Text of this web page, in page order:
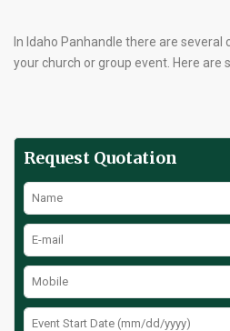
In Idaho Panhandle there are
your church or group event. Here are
Request Quotation